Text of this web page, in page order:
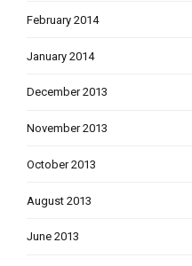
February 2014
January 2014
December 2013
November 2013
October 2013
August 2013
June 2013